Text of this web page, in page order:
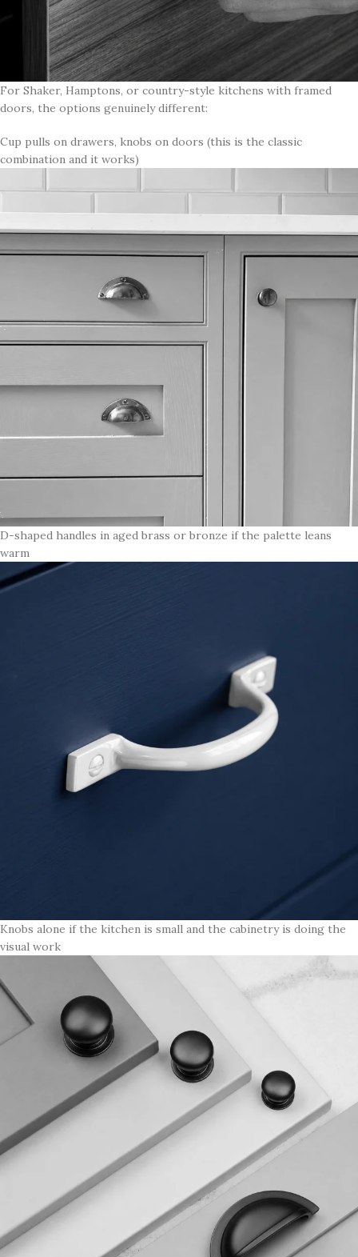
For Shaker, Hamptons, or country-style kitchens with framed
doors, the options genuinely different:
Cup pulls on drawers, knobs on doors (this is the classic
combination and it works)
D-shaped handles in aged brass or bronze if the palette leans
warm
Knobs alone if the kitchen is small and the cabinetry is doing the
visual work